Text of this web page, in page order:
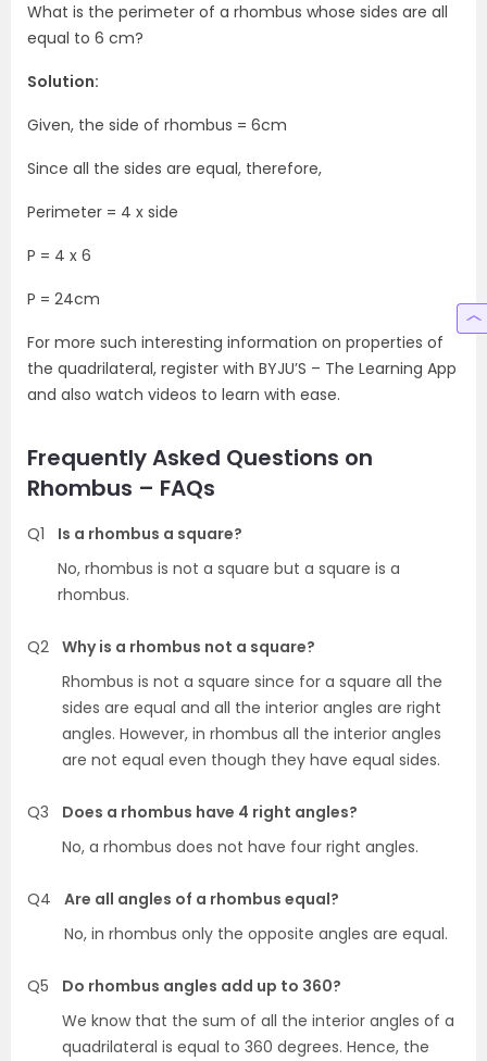
What is the perimeter of a rhombus whose sides are all
equal to 6 cm?
Solution:
Given, the side of rhombus = 6cm
Since all the sides are equal, therefore,
Perimeter = 4 x side
P = 4 x 6
P = 24cm
For more such interesting information on properties of
the quadrilateral, register with BYJU’S – The Learning App
and also watch videos to learn with ease.
Frequently Asked Questions on
Rhombus – FAQs
Q1
Is a rhombus a square?
No, rhombus is not a square but a square is a
rhombus.
Q2 Why is a rhombus not a square?
Rhombus is not a square since for a square all the
sides are equal and all the interior angles are right
angles. However, in rhombus all the interior angles
are not equal even though they have equal sides.
Q3
Does a rhombus have 4 right angles?
No, a rhombus does not have four right angles.
Q4
Are all angles of a rhombus equal?
No, in rhombus only the opposite angles are equal.
Q5
Do rhombus angles add up to 360?
We know that the sum of all the interior angles of a
quadrilateral is equal to 360 degrees. Hence, the